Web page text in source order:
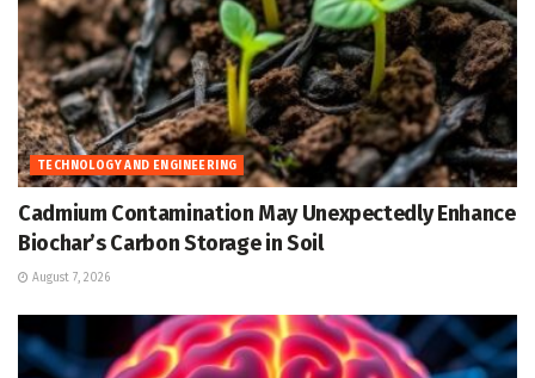
TECHNOLOGY AND ENGINEERING
Cadmium Contamination May Unexpectedly Enhance
Biochar’s Carbon Storage in Soil
August 7, 2026